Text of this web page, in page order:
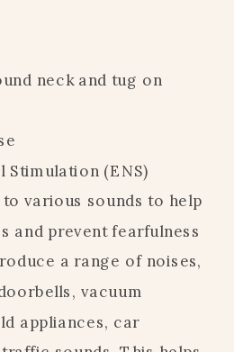
neck and tug on
(ENS)
various sounds to help
and prevent fearfulness
a range of noises,
vacuum
appliances, car